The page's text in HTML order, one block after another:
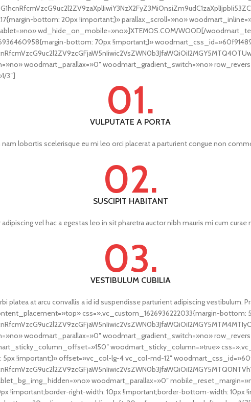
bottom: 20px !important;}» parallax_scroll=»no»
wd_hide_on_mobile=»no»]XTEMOS.COM/WOOD[/
bottom: 70px !important;}»
woodmart_parallax=»0″ woodmart_gradient_switch=»no»
3″]
01.
VULPUTATE A PORTA
nam lobortis scelerisque eu mi leo orci placerat a parturient congue non
02.
SUSCIPIT HABITANT
vel hac a egestas leo in sit pharetra auctor nibh mauris mi cum curae
03.
VESTIBULUM CUBILIA
platea at arcu convallis a id id suspendisse parturient adipiscing vestibulum.
css=».vc_custom_1626936222033{margin-bottom:
woodmart_parallax=»0″ woodmart_gradient_switch=»no»
woodmart_sticky_column=»true»
!important;}» offset=»vc_col-lg-4 vc_col-md-12″
woodmart_parallax=»0″
!important;border-right-width: 10px !important;border-bottom-width: